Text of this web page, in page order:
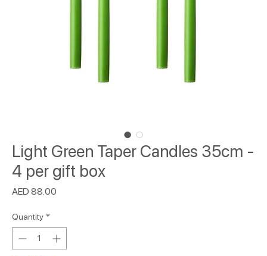
Light Green Taper Candles 35cm -
4 per gift box
AED 88.00
Quantity *